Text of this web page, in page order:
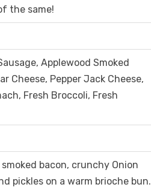
the same!
Applewood Smoked
Cheese, Pepper Jack Cheese,
Fresh Broccoli, Fresh
bacon, crunchy Onion
pickles on a warm brioche bun.